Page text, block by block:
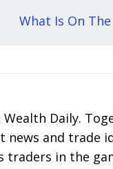
What Is On
Daily.
news and trade
traders in the